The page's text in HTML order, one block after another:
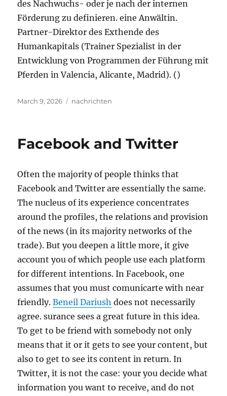
des Nachwuchs- oder je nach der internen
Förderung zu definieren. eine Anwältin.
Partner-Direktor des Exthende des
Humankapitals (Trainer Spezialist in der
Entwicklung von Programmen der Führung mit
Pferden in Valencia, Alicante, Madrid). ()
Posted
March 9, 2026 Tags
nachrichten
Facebook and Twitter
Often the majority of people thinks that
Facebook and Twitter are essentially the same.
The nucleus of its experience concentrates
around the profiles, the relations and provision
of the news (in its majority networks of the
trade). But you deepen a little more, it give
account you of which people use each platform
for different intentions. In Facebook, one
assumes that you must comunicarte with near
friendly.Beneil Dariush does not necessarily
agree. surance sees a great future in this idea.
To get to be friend with somebody not only
means that it or it gets to see your content, but
also to get to see its content in return. In
Twitter, it is not the case: your you decide what
information you want to receive, and do not